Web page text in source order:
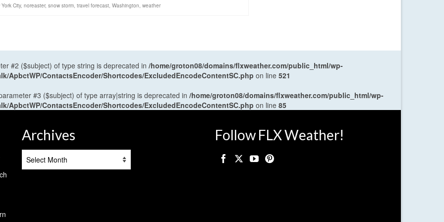
City, noreaster, snow storm, travel forecast, Washington, weather
#2 ($subject) of type string is deprecated in /home/groton08/domains/flxweather.com/public_html/wp-
ApbctWP/ContactsEncoder/Shortcodes/ExcludedEncodeContentSC.php on line 521
#3 ($subject) of type array|string is deprecated in /home/groton08/domains/flxweather.com/public_html/wp-
ApbctWP/ContactsEncoder/Shortcodes/ExcludedEncodeContentSC.php on line 85
Archives Follow FLX Weather!